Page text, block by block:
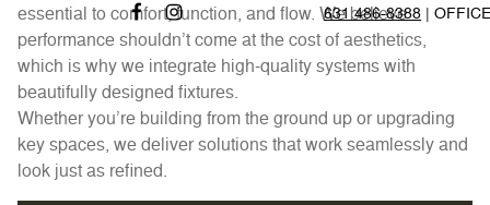
631 486-8388 | OFFICE
essential to comfort, function, and flow. We believe
performance shouldn’t come at the cost of aesthetics,
which is why we integrate high-quality systems with
beautifully designed fixtures.
Whether you’re building from the ground up or upgrading
key spaces, we deliver solutions that work seamlessly and
look just as refined.